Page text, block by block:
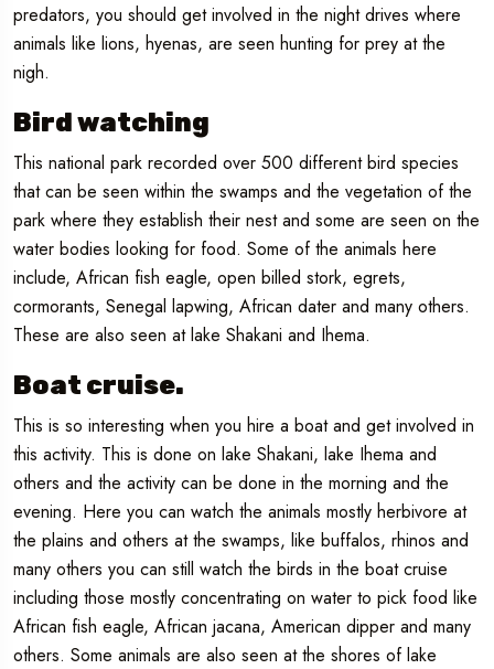
predators, you should get involved in the night drives where
animals like lions, hyenas, are seen hunting for prey at the
nigh.
Bird watching
This national park recorded over 500 different bird species
that can be seen within the swamps and the vegetation of the
park where they establish their nest and some are seen on the
water bodies looking for food. Some of the animals here
include, African fish eagle, open billed stork, egrets,
cormorants, Senegal lapwing, African dater and many others.
These are also seen at lake Shakani and Ihema.
Boat cruise.
This is so interesting when you hire a boat and get involved in
this activity. This is done on lake Shakani, lake Ihema and
others and the activity can be done in the morning and the
evening. Here you can watch the animals mostly herbivore at
the plains and others at the swamps, like buffalos, rhinos and
many others you can still watch the birds in the boat cruise
including those mostly concentrating on water to pick food like
African fish eagle, African jacana, American dipper and many
others. Some animals are also seen at the shores of lake